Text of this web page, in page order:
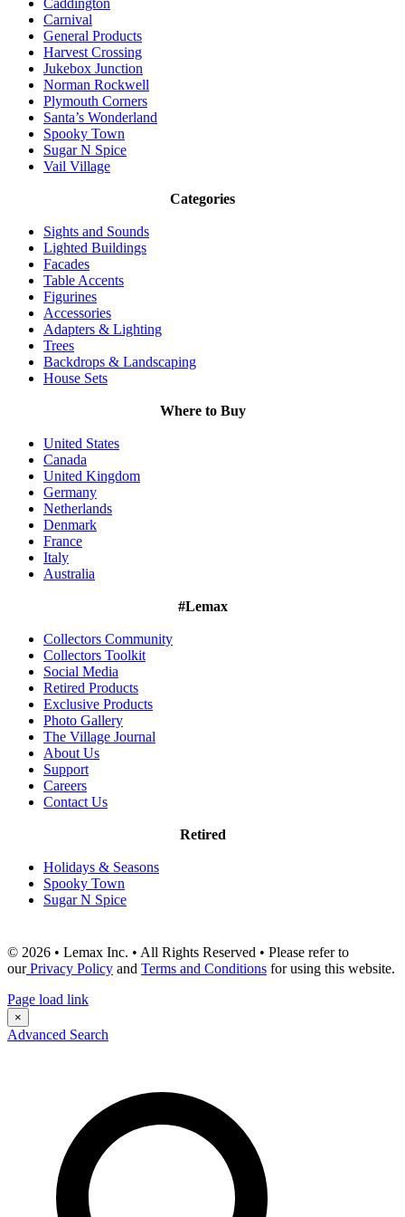
Caddington
Carnival
General Products
Harvest Crossing
Jukebox Junction
Norman Rockwell
Plymouth Corners
Santa’s Wonderland
Spooky Town
Sugar N Spice
Vail Village
Categories
Sights and Sounds
Lighted Buildings
Facades
Table Accents
Figurines
Accessories
Adapters & Lighting
Trees
Backdrops & Landscaping
House Sets
Where to Buy
United States
Canada
United Kingdom
Germany
Netherlands
Denmark
France
Italy
Australia
#Lemax
Collectors Community
Collectors Toolkit
Social Media
Retired Products
Exclusive Products
Photo Gallery
The Village Journal
About Us
Support
Careers
Contact Us
Retired
Holidays & Seasons
Spooky Town
Sugar N Spice
© 2026 • Lemax Inc. • All Rights Reserved • Please refer to
ourPrivacy Policy and Terms and Conditions for using this website.
Page load link
×
Advanced Search